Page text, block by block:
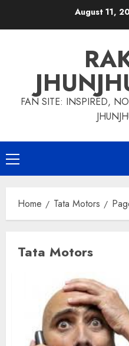
August 11,
FAN SITE: INSPIRED,
Primary
Menu
Home Tata Motors
Tata Motors